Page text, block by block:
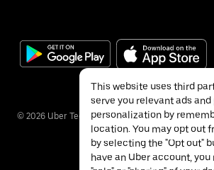
© 2026 Uber Technologies Inc.
This website uses third
serve you relevant ads and
personalization by
location. You may opt out
by selecting the "Opt out"
have an Uber account,